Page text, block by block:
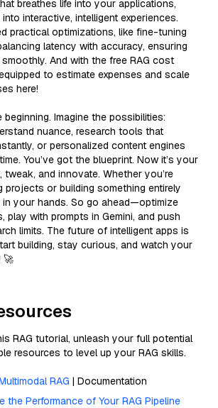
breathes life into your applications,
interactive, intelligent experiences.
practical optimizations, like fine-tuning
latency with accuracy, ensuring
And with the free RAG cost
to estimate expenses and scale
here!
Imagine the possibilities:
nuance, research tools that
or personalized content engines
You’ve got the blueprint. Now it’s your
tweak, and innovate. Whether you’re
projects or building something entirely
your hands. So go ahead—optimize
play with prompts in Gemini, and push
limits. The future of intelligent apps is
building, stay curious, and watch your
🚀
RAG tutorial, unleash your full potential
resources to level up your RAG skills.
RAG | Documentation
the Performance of Your RAG Pipeline